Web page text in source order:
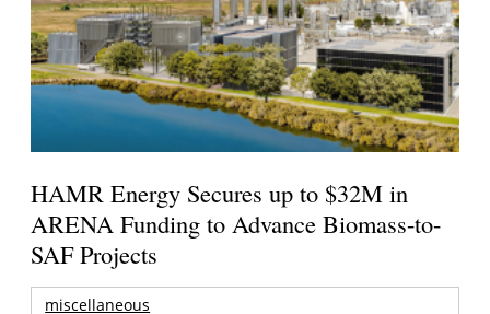
HAMR Energy Secures up to $32M in
ARENA Funding to Advance Biomass-to-
SAF Projects
miscellaneous